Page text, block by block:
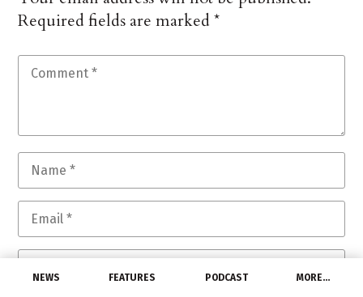
NEWS FEATURES PODCAST MORE…
Required fields are marked*